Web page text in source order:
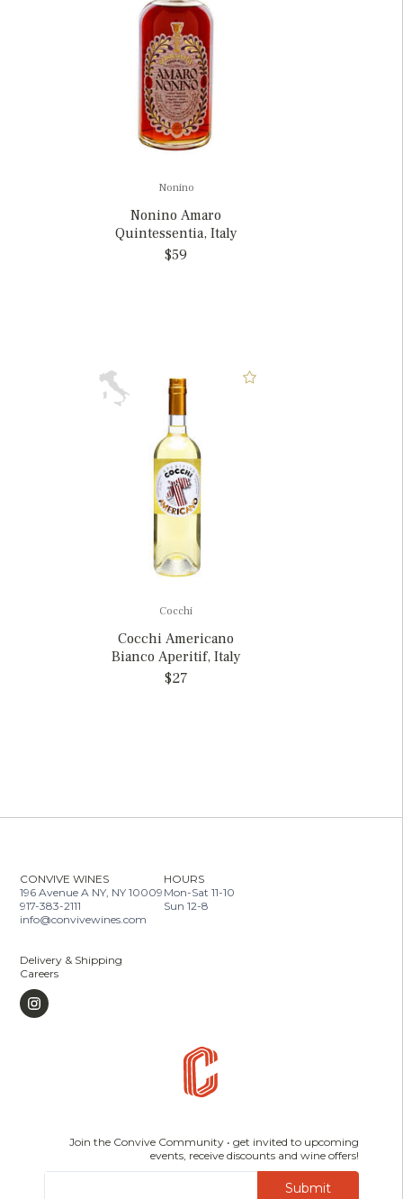
Nonino
Nonino Amaro
Quintessentia, Italy
$59
Cocchi
Cocchi Americano
Bianco Aperitif, Italy
$27
CONVIVE WINES
196 Avenue A NY, NY 10009
917-383-2111
info@convivewines.com
HOURS
Mon-Sat 11-10
Sun 12-8
Delivery & Shipping
Careers
Join the Convive Community • get invited to upcoming
events, receive discounts and wine offers!
Submit